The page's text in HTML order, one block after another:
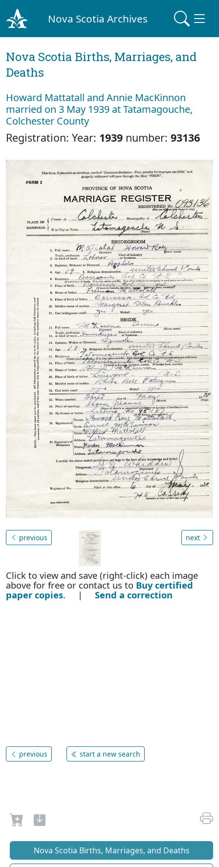
Nova Scotia Archives
Nova Scotia Births, Marriages, and
Deaths
Howard Mattatall and Annie MacKinnon
married on 3 May 1939 at Tatamagouche,
Colchester County
Registration: Year: 1939 number: 93136
previous next
Click to view and save (right-click) each image
above for free or contact us to Buy certified
paper copies. | Send a correction
previous start a new search
Nova Scotia Births, Marriages, and Deaths